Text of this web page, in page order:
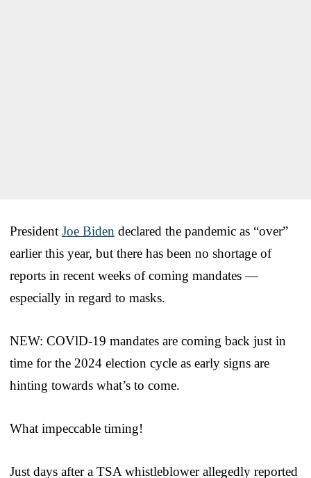
President Joe Biden declared the pandemic as “over”
earlier this year, but there has been no shortage of
reports in recent weeks of coming mandates —
especially in regard to masks.
NEW: COVlD-19 mandates are coming back just in
time for the 2024 election cycle as early signs are
hinting towards what’s to come.
What impeccable timing!
Just days after a TSA whistleblower allegedly reported